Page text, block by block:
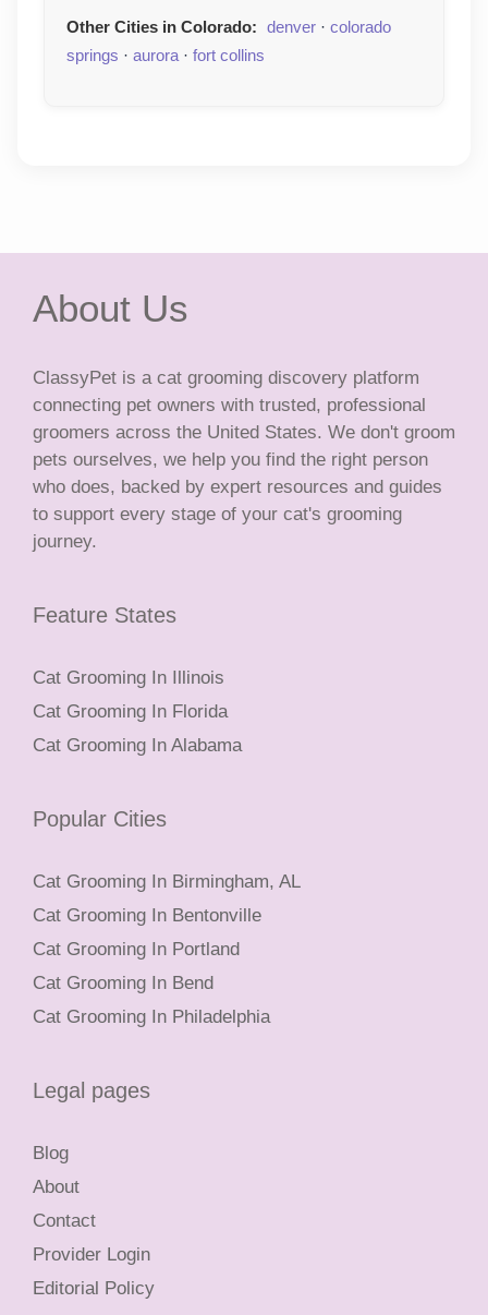
Other Cities in Colorado: denver · colorado
springs · aurora · fort collins
About Us
ClassyPet is a cat grooming discovery platform
connecting pet owners with trusted, professional
groomers across the United States. We don't groom
pets ourselves, we help you find the right person
who does, backed by expert resources and guides
to support every stage of your cat's grooming
journey.
Feature States
Cat Grooming In Illinois
Cat Grooming In Florida
Cat Grooming In Alabama
Popular Cities
Cat Grooming In Birmingham, AL
Cat Grooming In Bentonville
Cat Grooming In Portland
Cat Grooming In Bend
Cat Grooming In Philadelphia
Legal pages
Blog
About
Contact
Provider Login
Editorial Policy